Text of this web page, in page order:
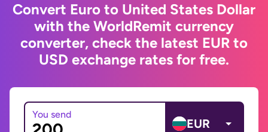
Convert Euro to United States Dollar
with the WorldRemit currency
converter, check the latest EUR to
USD exchange rates for free.
You send
EUR